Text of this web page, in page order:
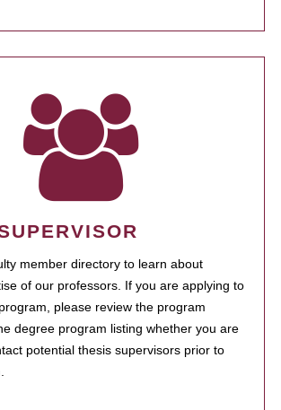
member directory to learn about
of our professors. If you are applying to
please review the program
degree program listing whether you are
potential thesis supervisors prior to